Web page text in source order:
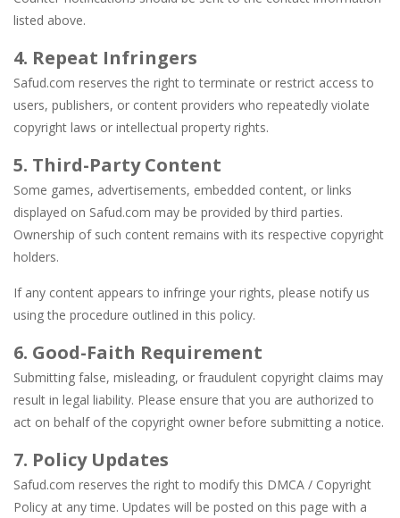
listed above.
4. Repeat Infringers
Safud.com reserves the right to terminate or restrict access to
users, publishers, or content providers who repeatedly violate
copyright laws or intellectual property rights.
5. Third-Party Content
Some games, advertisements, embedded content, or links
displayed on Safud.com may be provided by third parties.
Ownership of such content remains with its respective copyright
holders.
If any content appears to infringe your rights, please notify us
using the procedure outlined in this policy.
6. Good-Faith Requirement
Submitting false, misleading, or fraudulent copyright claims may
result in legal liability. Please ensure that you are authorized to
act on behalf of the copyright owner before submitting a notice.
7. Policy Updates
Safud.com reserves the right to modify this DMCA / Copyright
Policy at any time. Updates will be posted on this page with a